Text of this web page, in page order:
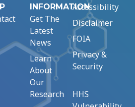
INFORMATION
Get The
Latest
News
Learn
About
Our
Research
Accessibility
Disclaimer
FOIA
Privacy &
Security
HHS